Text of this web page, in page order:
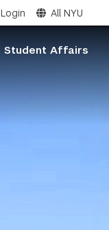
Login All NYU
Student Affairs